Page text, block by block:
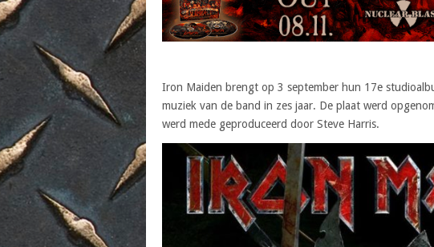
Iron Maiden brengt op 3 september hun 17e
muziek van de band in zes jaar. De plaat werd
werd mede geproduceerd door Steve Harris.